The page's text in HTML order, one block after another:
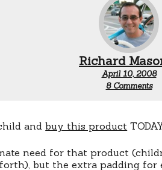
Richard
April 10, 2008
8 Commentson
andbuy this product
need for that product
but the extra padding for